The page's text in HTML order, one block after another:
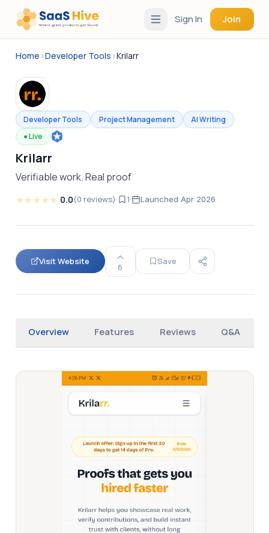
Sign In Join
Home ›Developer Tools ›Krilarr
Developer Tools Project Management
AI Writing
●Live
Krilarr
Verifiable work. Real proof
★★★★★ 0.0(0 reviews) 1 Launched Apr 2026
Visit Website
6
Save
Overview Features Reviews Q&A